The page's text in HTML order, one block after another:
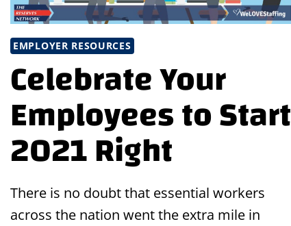
EMPLOYER RESOURCES
Celebrate Your
Employees to Start
2021 Right
There is no doubt that essential workers
across the nation went the extra mile in